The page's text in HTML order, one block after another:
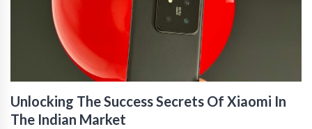
Unlocking The Success Secrets Of Xiaomi In
The Indian Market